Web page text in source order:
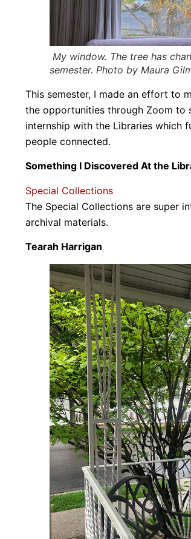
My window. The tree has
semester. Photo by Maura
This semester, I made an effort to
the opportunities through Zoom to
internship with the Libraries which
people connected.
Something I Discovered At the
Special Collections
The Special Collections are super
archival materials.
Tearah Harrigan